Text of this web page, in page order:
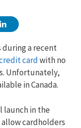
during a recent
cardwith no
Unfortunately,
in Canada.
launch in the
cardholders